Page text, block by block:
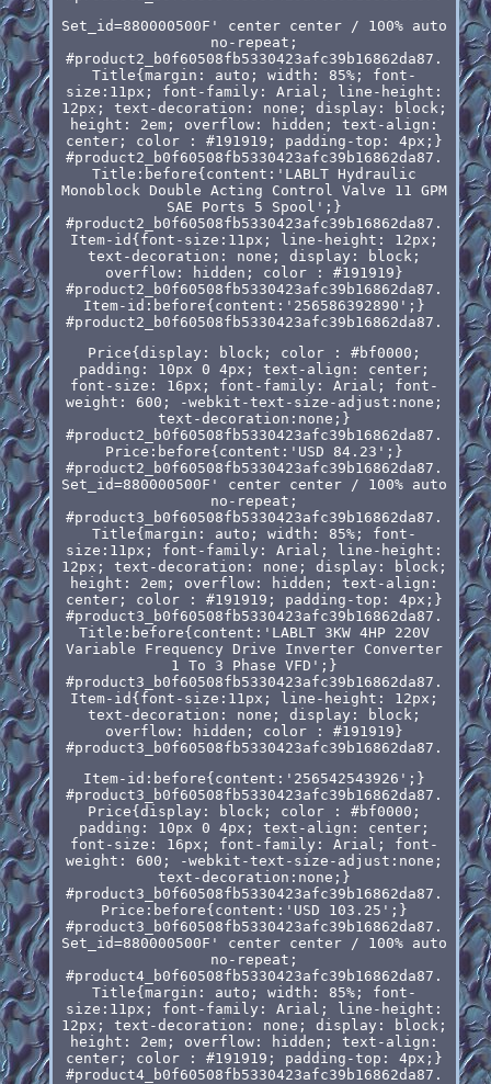
Set_id=880000500F' center center / 100% auto
no-repeat;
#product2_b0f60508fb5330423afc39b16862da87.
Title{margin: auto; width: 85%; font-
size:11px; font-family: Arial; line-height:
12px; text-decoration: none; display: block;
height: 2em; overflow: hidden; text-align:
center; color : #191919; padding-top: 4px;}
#product2_b0f60508fb5330423afc39b16862da87.
Title:before{content:'LABLT Hydraulic
Monoblock Double Acting Control Valve 11 GPM
SAE Ports 5 Spool';}
#product2_b0f60508fb5330423afc39b16862da87.
Item-id{font-size:11px; line-height: 12px;
text-decoration: none; display: block;
overflow: hidden; color : #191919}
#product2_b0f60508fb5330423afc39b16862da87.
Item-id:before{content:'256586392890';}
#product2_b0f60508fb5330423afc39b16862da87.
Price{display: block; color : #bf0000;
padding: 10px 0 4px; text-align: center;
font-size: 16px; font-family: Arial; font-
weight: 600; -webkit-text-size-adjust:none;
text-decoration:none;}
#product2_b0f60508fb5330423afc39b16862da87.
Price:before{content:'USD 84.23';}
#product2_b0f60508fb5330423afc39b16862da87.
Set_id=880000500F' center center / 100% auto
no-repeat;
#product3_b0f60508fb5330423afc39b16862da87.
Title{margin: auto; width: 85%; font-
size:11px; font-family: Arial; line-height:
12px; text-decoration: none; display: block;
height: 2em; overflow: hidden; text-align:
center; color : #191919; padding-top: 4px;}
#product3_b0f60508fb5330423afc39b16862da87.
Title:before{content:'LABLT 3KW 4HP 220V
Variable Frequency Drive Inverter Converter
1 To 3 Phase VFD';}
#product3_b0f60508fb5330423afc39b16862da87.
Item-id{font-size:11px; line-height: 12px;
text-decoration: none; display: block;
overflow: hidden; color : #191919}
#product3_b0f60508fb5330423afc39b16862da87.
Item-id:before{content:'256542543926';}
#product3_b0f60508fb5330423afc39b16862da87.
Price{display: block; color : #bf0000;
padding: 10px 0 4px; text-align: center;
font-size: 16px; font-family: Arial; font-
weight: 600; -webkit-text-size-adjust:none;
text-decoration:none;}
#product3_b0f60508fb5330423afc39b16862da87.
Price:before{content:'USD 103.25';}
#product3_b0f60508fb5330423afc39b16862da87.
Set_id=880000500F' center center / 100% auto
no-repeat;
#product4_b0f60508fb5330423afc39b16862da87.
Title{margin: auto; width: 85%; font-
size:11px; font-family: Arial; line-height:
12px; text-decoration: none; display: block;
height: 2em; overflow: hidden; text-align:
center; color : #191919; padding-top: 4px;}
#product4_b0f60508fb5330423afc39b16862da87.